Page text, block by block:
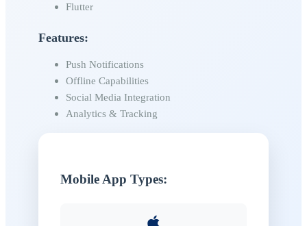
Flutter
Features:
Push Notifications
Offline Capabilities
Social Media Integration
Analytics & Tracking
Mobile App Types: